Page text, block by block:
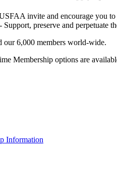
invite and encourage you
preserve and perpetuate
our 6,000 members world-wide.
Membership options are
Information